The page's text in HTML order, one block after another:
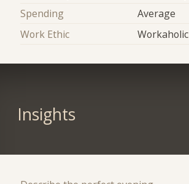
Spending
Average
Work Ethic
Workaholic
Insights